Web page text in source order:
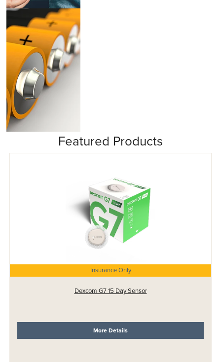
Insulin Pumps
Featured Products
Insurance Only
Dexcom G7 15 Day Sensor
More Details